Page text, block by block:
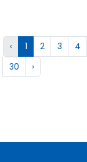
‹ 1 2 3 4
30
›